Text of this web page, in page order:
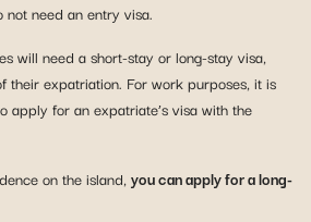
need an entry visa.
will need a short-stay or long-stay visa,
their expatriation. For work purposes, it is
apply for an expatriate’s visa with the
on the island,you can apply for a long-